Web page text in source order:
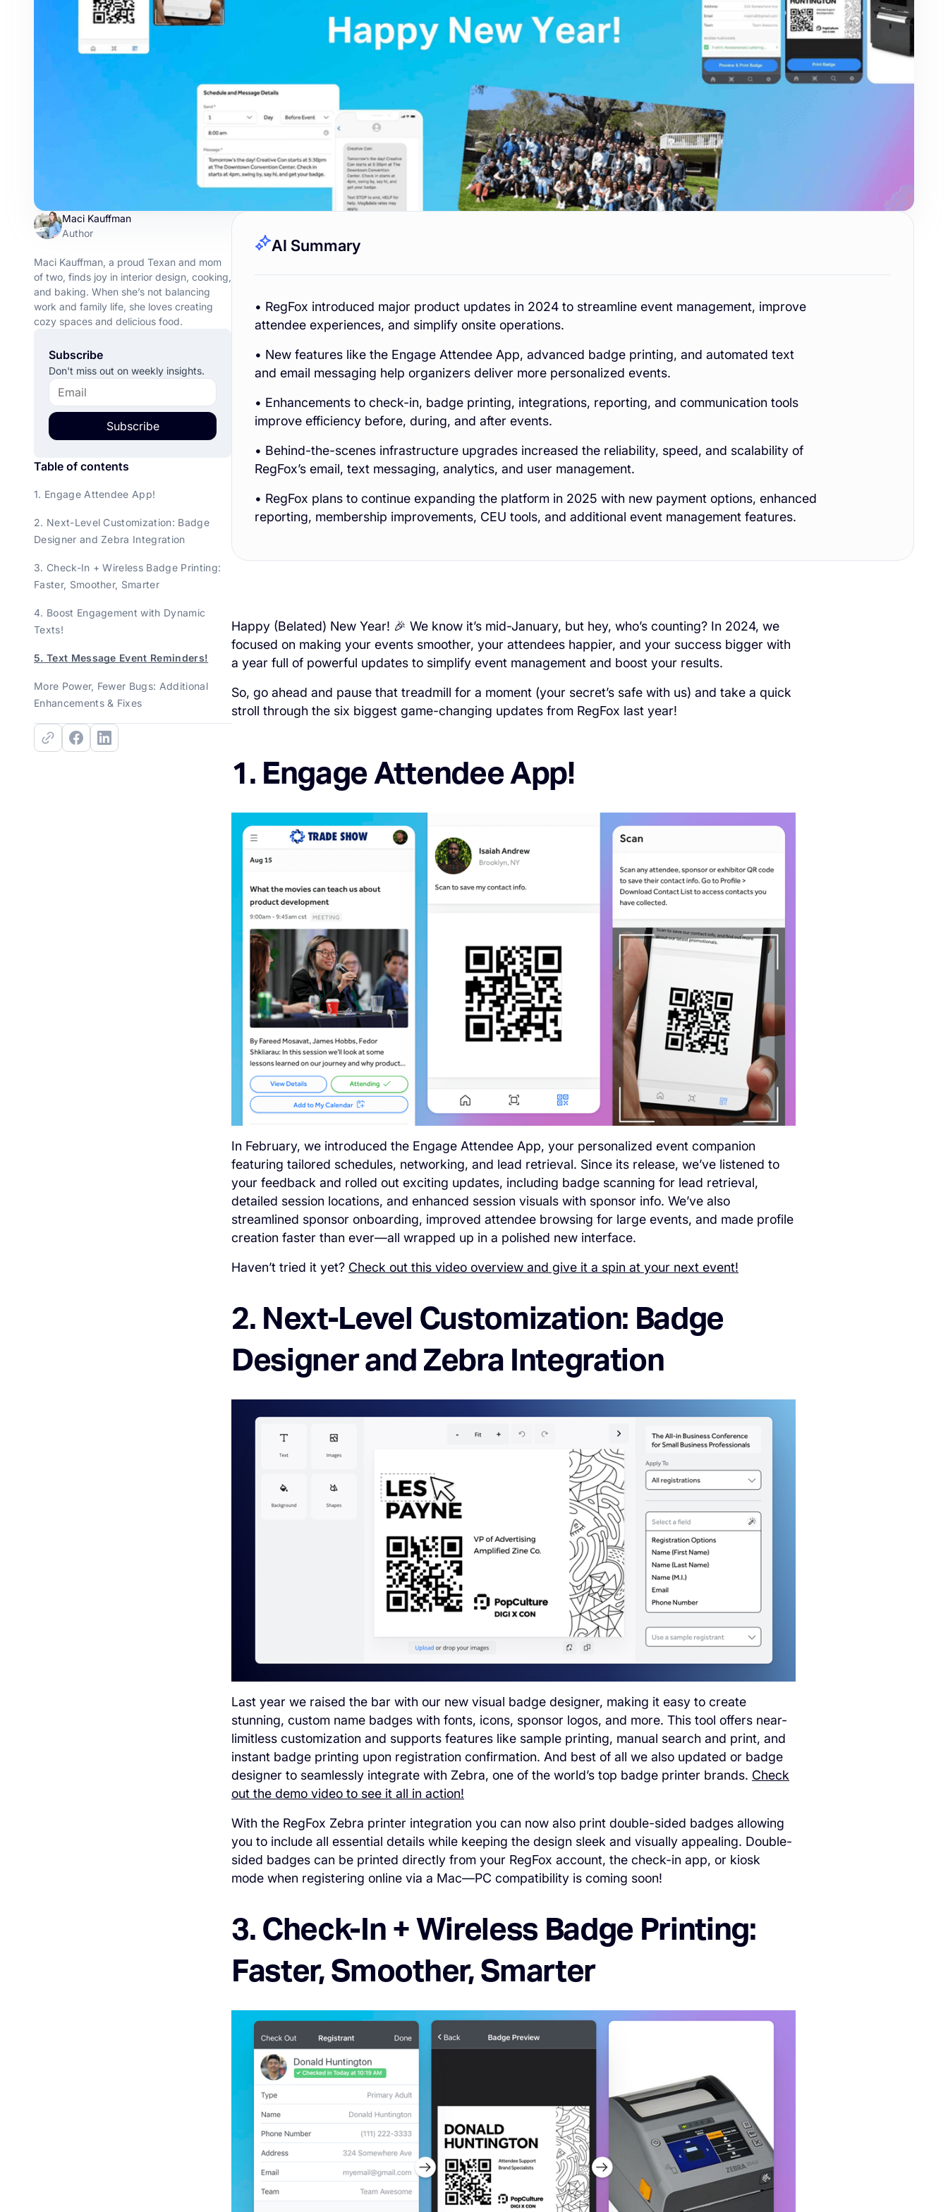
Maci Kauffman
Author
Maci Kauffman, a proud Texan and mom
of two, finds joy in interior design, cooking,
and baking. When she’s not balancing
work and family life, she loves creating
cozy spaces and delicious food.
Subscribe
Don't miss out on weekly insights.
Subscribe
Table of contents
1. Engage Attendee App!
2. Next-Level Customization: Badge
Designer and Zebra Integration
3. Check-In + Wireless Badge Printing:
Faster, Smoother, Smarter
4. Boost Engagement with Dynamic
Texts!
5. Text Message Event Reminders!
More Power, Fewer Bugs: Additional
Enhancements & Fixes
AI Summary
• RegFox introduced major product updates in 2024 to streamline event management, improve
attendee experiences, and simplify onsite operations.
• New features like the Engage Attendee App, advanced badge printing, and automated text
and email messaging help organizers deliver more personalized events.
• Enhancements to check-in, badge printing, integrations, reporting, and communication tools
improve efficiency before, during, and after events.
• Behind-the-scenes infrastructure upgrades increased the reliability, speed, and scalability of
RegFox’s email, text messaging, analytics, and user management.
• RegFox plans to continue expanding the platform in 2025 with new payment options, enhanced
reporting, membership improvements, CEU tools, and additional event management features.
Happy (Belated) New Year! 🎉 We know it’s mid-January, but hey, who’s counting? In 2024, we
focused on making your events smoother, your attendees happier, and your success bigger with
a year full of powerful updates to simplify event management and boost your results.
So, go ahead and pause that treadmill for a moment (your secret’s safe with us) and take a quick
stroll through the six biggest game-changing updates from RegFox last year!
1. Engage Attendee App!
In February, we introduced the Engage Attendee App, your personalized event companion
featuring tailored schedules, networking, and lead retrieval. Since its release, we’ve listened to
your feedback and rolled out exciting updates, including badge scanning for lead retrieval,
detailed session locations, and enhanced session visuals with sponsor info. We’ve also
streamlined sponsor onboarding, improved attendee browsing for large events, and made profile
creation faster than ever—all wrapped up in a polished new interface.
Haven’t tried it yet? Check out this video overview and give it a spin at your next event!
2. Next-Level Customization: Badge
Designer and Zebra Integration
Last year we raised the bar with our new visual badge designer, making it easy to create
stunning, custom name badges with fonts, icons, sponsor logos, and more. This tool offers near-
limitless customization and supports features like sample printing, manual search and print, and
instant badge printing upon registration confirmation. And best of all we also updated or badge
designer to seamlessly integrate with Zebra, one of the world’s top badge printer brands. Check
out the demo video to see it all in action!
With the RegFox Zebra printer integration you can now also print double-sided badges allowing
you to include all essential details while keeping the design sleek and visually appealing. Double-
sided badges can be printed directly from your RegFox account, the check-in app, or kiosk
mode when registering online via a Mac—PC compatibility is coming soon!
3. Check-In + Wireless Badge Printing:
Faster, Smoother, Smarter